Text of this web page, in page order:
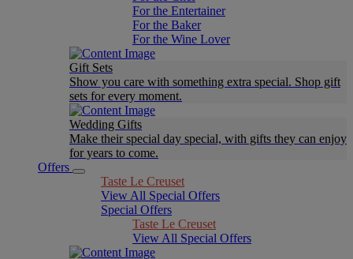
For the Entertainer
For the Baker
For the Wine Lover
Gift Sets
Show you care with something extra special. Shop gift
sets for every moment.
Wedding Gifts
Make their special day special, with gifts they can enjoy
for years to come.
Offers
Taste Le Creuset
View All Special Offers
Special Offers
Taste Le Creuset
View All Special Offers